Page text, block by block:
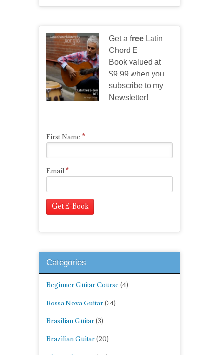
Get a free Latin
Chord E-
Book valued at
$9.99 when you
subscribe to my
Newsletter!
First Name *
Email *
Categories
Beginner Guitar Course (4)
Bossa Nova Guitar(34)
Brasilian Guitar(3)
Brazilian Guitar(20)